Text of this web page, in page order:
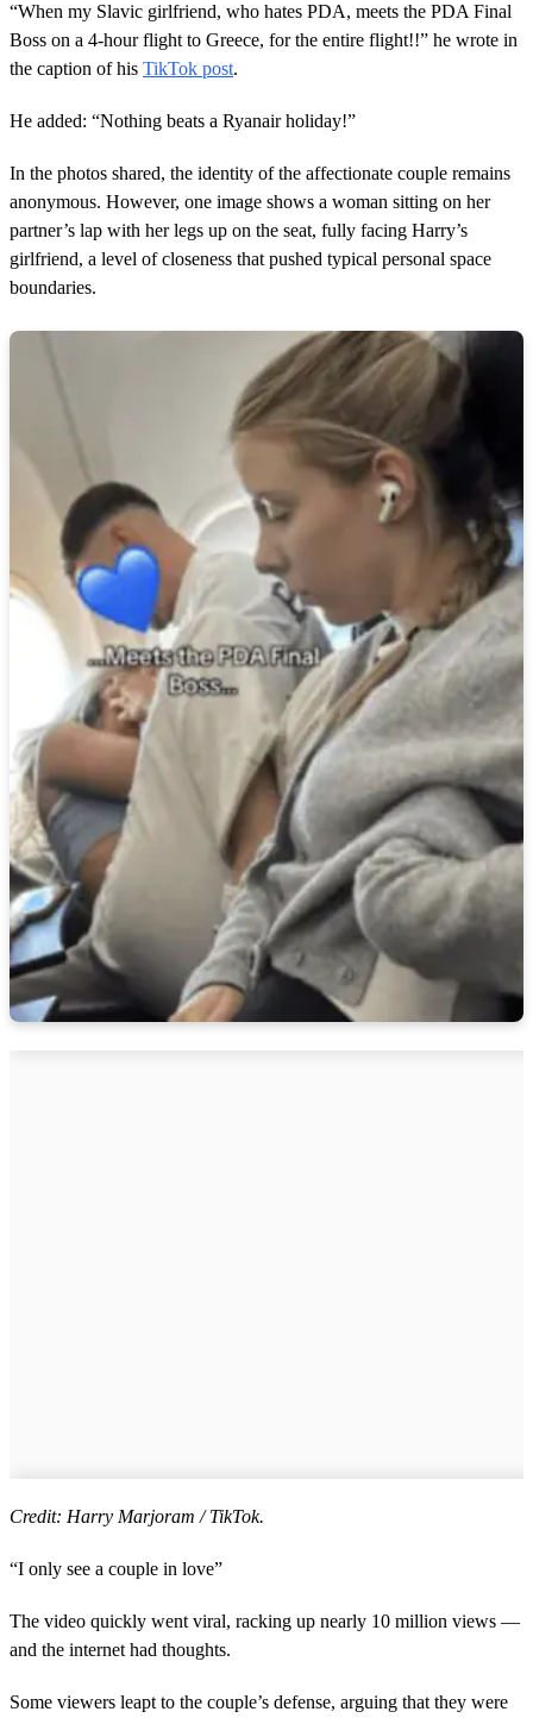
“When my Slavic girlfriend, who hates PDA, meets the PDA Final
Boss on a 4-hour flight to Greece, for the entire flight!!” he wrote in
the caption of his TikTok post.
He added: “Nothing beats a Ryanair holiday!”
In the photos shared, the identity of the affectionate couple remains
anonymous. However, one image shows a woman sitting on her
partner’s lap with her legs up on the seat, fully facing Harry’s
girlfriend, a level of closeness that pushed typical personal space
boundaries.
Credit: Harry Marjoram / TikTok.
“I only see a couple in love”
The video quickly went viral, racking up nearly 10 million views —
and the internet had thoughts.
Some viewers leapt to the couple’s defense, arguing that they were